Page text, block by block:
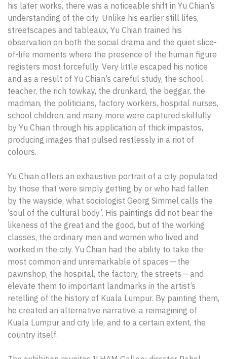
his later works, there was a noticeable shift in Yu Chian’s
understanding of the city. Unlike his earlier still lifes,
streetscapes and tableaux, Yu Chian trained his
observation on both the social drama and the quiet slice-
of-life moments where the presence of the human figure
registers most forcefully. Very little escaped his notice
and as a result of Yu Chian’s careful study, the school
teacher, the rich towkay, the drunkard, the beggar, the
madman, the politicians, factory workers, hospital nurses,
school children, and many more were captured skilfully
by Yu Chian through his application of thick impastos,
producing images that pulsed restlessly in a riot of
colours.
Yu Chian offers an exhaustive portrait of a city populated
by those that were simply getting by or who had fallen
by the wayside, what sociologist Georg Simmel calls the
‘soul of the cultural body’. His paintings did not bear the
likeness of the great and the good, but of the working
classes, the ordinary men and women who lived and
worked in the city. Yu Chian had the ability to take the
most common and unremarkable of spaces — the
pawnshop, the hospital, the factory, the streets — and
elevate them to important landmarks in the artist’s
retelling of the history of Kuala Lumpur. By painting them,
he created an alternative narrative, a reimagining of
Kuala Lumpur and city life, and to a certain extent, the
country itself.